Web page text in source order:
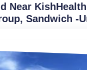
Near
Sandwich -